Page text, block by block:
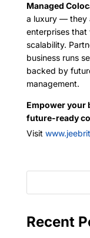
Managed
a luxury — they
enterprises that
scalability.
business runs
backed by
management.
Empower your
future-ready
Visit
Recent